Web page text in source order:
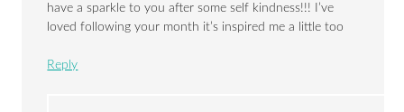
have a sparkle to you after some self kindness!!! I’ve
loved following your month it’s inspired me a little too
Reply